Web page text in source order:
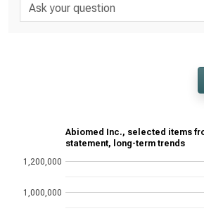
Abiomed Inc., selected items
statement, long-term trends
1,000,000
1,200,000